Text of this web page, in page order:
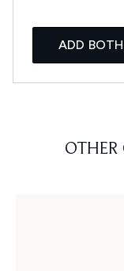
ADD
OTHER